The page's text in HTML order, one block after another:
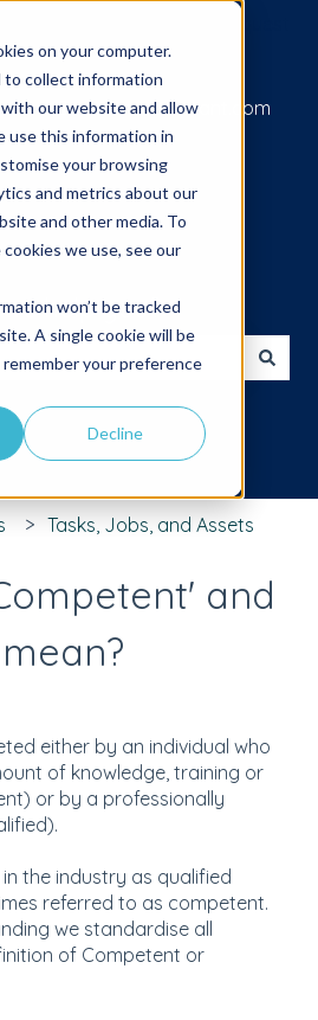
on your computer.
to collect information
our website and allow
use this information in
your browsing
and metrics about our
and other media. To
we use, see our
won’t be tracked
A single cookie will be
your preference
Decline
Go to iamcompliant.com
help you?
because the search field is
Tasks, Jobs, and Assets
and
either by an individual who
of knowledge, training or
or by a professionally
the industry as qualified
referred to as competent.
we standardise all
of Competent or